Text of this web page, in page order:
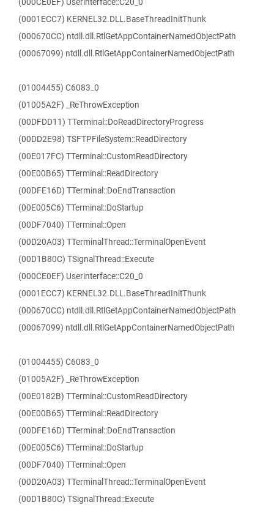
(0001ECC7) KERNEL32.DLL.BaseThreadInitThunk
(000670CC) ntdll.dll.RtlGetAppContainerNamedObjectPath
(00067099) ntdll.dll.RtlGetAppContainerNamedObjectPath
(01004455) C6083_0
(01005A2F) _ReThrowException
(00DFDD11) TTerminal::DoReadDirectoryProgress
(00DD2E98) TSFTPFileSystem::ReadDirectory
(00E017FC) TTerminal::CustomReadDirectory
(00E00B65) TTerminal::ReadDirectory
(00DFE16D) TTerminal::DoEndTransaction
(00E005C6) TTerminal::DoStartup
(00DF7040) TTerminal::Open
(00D20A03) TTerminalThread::TerminalOpenEvent
(00D1B80C) TSignalThread::Execute
(000CE0EF) Userinterface::C20_0
(0001ECC7) KERNEL32.DLL.BaseThreadInitThunk
(000670CC) ntdll.dll.RtlGetAppContainerNamedObjectPath
(00067099) ntdll.dll.RtlGetAppContainerNamedObjectPath
(01004455) C6083_0
(01005A2F) _ReThrowException
(00E0182B) TTerminal::CustomReadDirectory
(00E00B65) TTerminal::ReadDirectory
(00DFE16D) TTerminal::DoEndTransaction
(00E005C6) TTerminal::DoStartup
(00DF7040) TTerminal::Open
(00D20A03) TTerminalThread::TerminalOpenEvent
(00D1B80C) TSignalThread::Execute